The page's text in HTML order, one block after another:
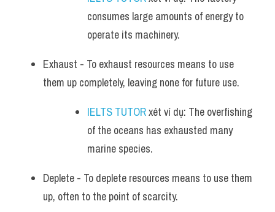
consumes large amounts of energy to
operate its machinery.
Exhaust - To exhaust resources means to use
them up completely, leaving none for future use.
IELTS TUTOR xét ví dụ: The overfishing
of the oceans has exhausted many
marine species.
Deplete - To deplete resources means to use them
up, often to the point of scarcity.